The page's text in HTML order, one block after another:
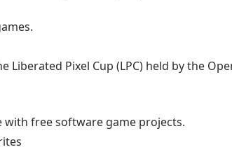
Liberated Pixel Cup (LPC) held by the
free software game projects.